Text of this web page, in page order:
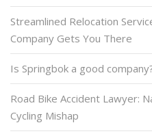
Streamlined Relocation
Company Gets You There
Is Springbok a good
Road Bike Accident Lawyer:
Cycling Mishap